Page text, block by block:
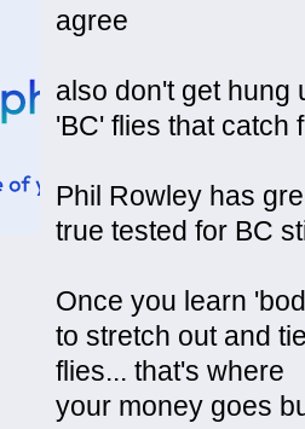
agree
also don't get hung
'BC' flies that catch
Phil Rowley has
true tested for BC
Once you learn
to stretch out and
flies... that's where
your money goes